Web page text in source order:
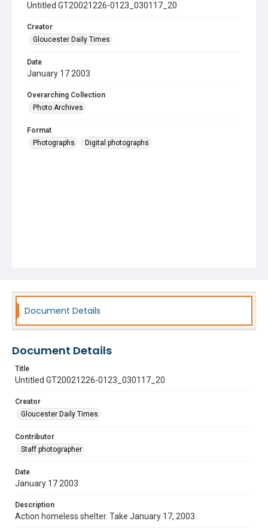
Untitled GT20021226-0123_030117_20
Creator
Gloucester Daily Times
Date
January 17 2003
Overarching Collection
Photo Archives
Format
Photographs
Digital photographs
Document Details
Document Details
Title
Untitled GT20021226-0123_030117_20
Creator
Gloucester Daily Times
Contributor
Staff photographer
Date
January 17 2003
Description
Action homeless shelter. Take January 17, 2003.